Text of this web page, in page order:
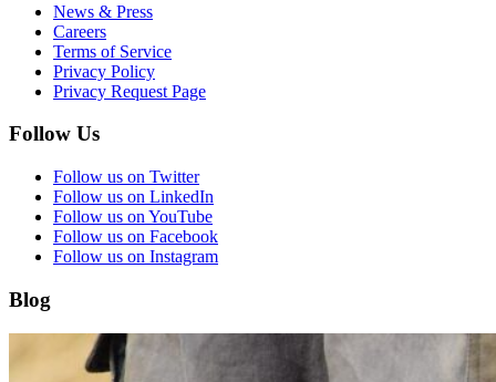
News & Press
Careers
Terms of Service
Privacy Policy
Privacy Request Page
Follow Us
Follow us on Twitter
Follow us on LinkedIn
Follow us on YouTube
Follow us on Facebook
Follow us on Instagram
Blog